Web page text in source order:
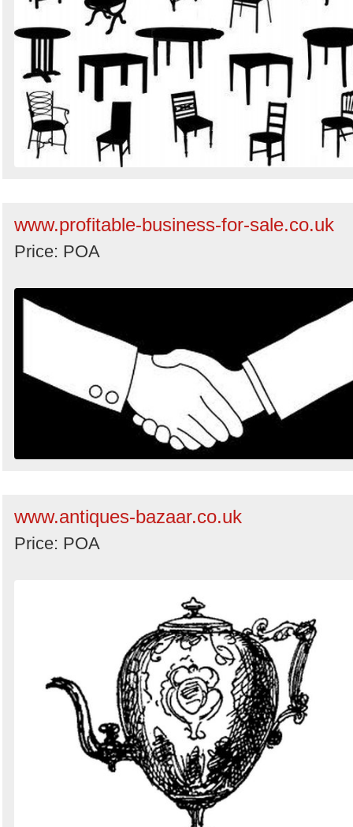
www.profitable-business-for-sale.co.uk
Price: POA
www.antiques-bazaar.co.uk
Price: POA